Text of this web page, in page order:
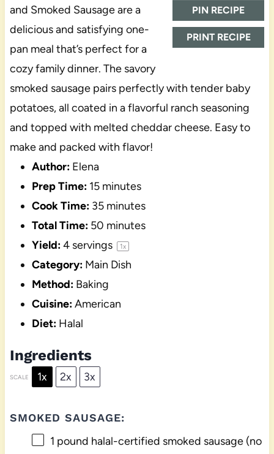
PIN RECIPE
PRINT RECIPE
and Smoked Sausage are a
delicious and satisfying one-
pan meal that’s perfect for a
cozy family dinner. The savory
smoked sausage pairs perfectly with tender baby
potatoes, all coated in a flavorful ranch seasoning
and topped with melted cheddar cheese. Easy to
make and packed with flavor!
Author: Elena
Prep Time: 15 minutes
Cook Time: 35 minutes
Total Time: 50 minutes
Yield:4servings 1x
Category: Main Dish
Method: Baking
Cuisine:American
Diet: Halal
Ingredients
SCALE 1x 2x 3x
SMOKED SAUSAGE:
1 pound halal-certified smoked sausage (no